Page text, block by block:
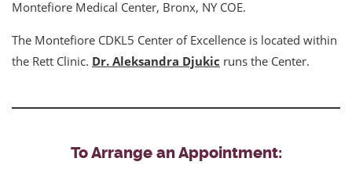
Montefiore Medical Center, Bronx, NY COE.
The Montefiore CDKL5 Center of Excellence is located within
the Rett Clinic. Dr. Aleksandra Djukic runs the Center.
To Arrange an Appointment: